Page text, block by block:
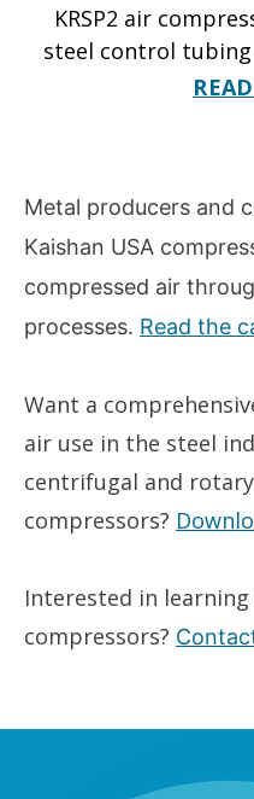
KRSP2 air
steel control
Metal producers and
Kaishan USA
compressed air
processes. Read the
Want a
air use in the steel
centrifugal and
compressors?
Interested in
compressors?